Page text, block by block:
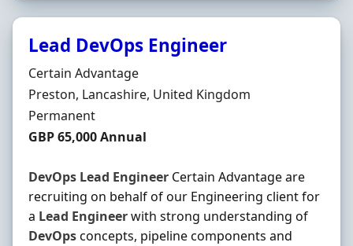
Lead DevOps Engineer
Hiring Organisation
Certain Advantage
Location
Preston, Lancashire, United Kingdom
Employment Type
Permanent
Salary
GBP 65,000 Annual
DevOps Lead Engineer Certain Advantage are
recruiting on behalf of our Engineering client for
a Lead Engineerwith strong understanding of
DevOpsconcepts, pipeline components and